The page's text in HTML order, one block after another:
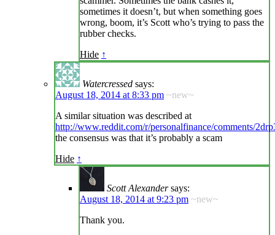
sometimes it doesn’t, but when something goes
wrong, boom, it’s Scott who’s trying to pass the
rubber checks.
Hide ↑
Watercressed says:
August 18, 2014 at 8:33 pm ~new~
A similar situation was described at
http://www.reddit.com/r/personalfinance/comments/
the consensus was that it’s probably a scam
Hide ↑
Scott Alexander says:
August 18, 2014 at 9:23 pm ~new~
Thank you.